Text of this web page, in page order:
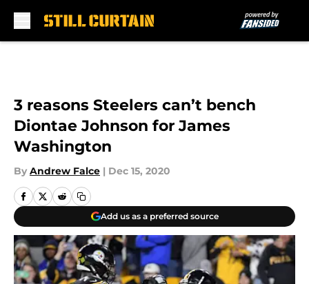
3 reasons Steelers can’t bench
Diontae Johnson for James
Washington
By Andrew Falce | Dec 15, 2020
Add us as a preferred source